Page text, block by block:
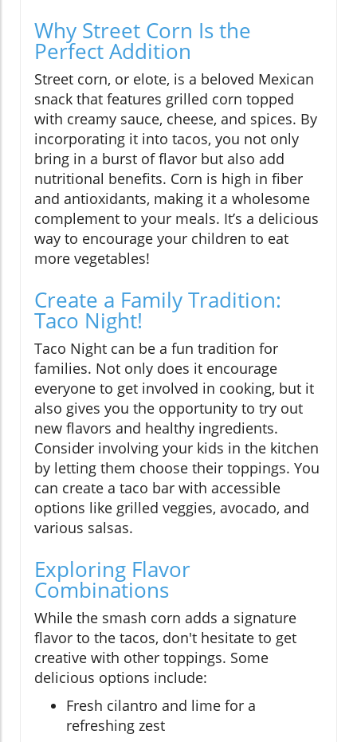
Why Street Corn Is the
Perfect Addition
Street corn, or elote, is a beloved Mexican
snack that features grilled corn topped
with creamy sauce, cheese, and spices. By
incorporating it into tacos, you not only
bring in a burst of flavor but also add
nutritional benefits. Corn is high in fiber
and antioxidants, making it a wholesome
complement to your meals. It’s a delicious
way to encourage your children to eat
more vegetables!
Create a Family Tradition:
Taco Night!
Taco Night can be a fun tradition for
families. Not only does it encourage
everyone to get involved in cooking, but it
also gives you the opportunity to try out
new flavors and healthy ingredients.
Consider involving your kids in the kitchen
by letting them choose their toppings. You
can create a taco bar with accessible
options like grilled veggies, avocado, and
various salsas.
Exploring Flavor
Combinations
While the smash corn adds a signature
flavor to the tacos, don't hesitate to get
creative with other toppings. Some
delicious options include:
Fresh cilantro and lime for a
refreshing zest